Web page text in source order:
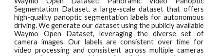
Segmentation Dataset, a large-scale dataset that offers
high-quality panoptic segmentation labels for autonomous
driving. We generate our dataset using the publicly available
Waymo Open Dataset, leveraging the diverse set of
camera images. Our labels are consistent over time for
video processing and consistent across multiple cameras